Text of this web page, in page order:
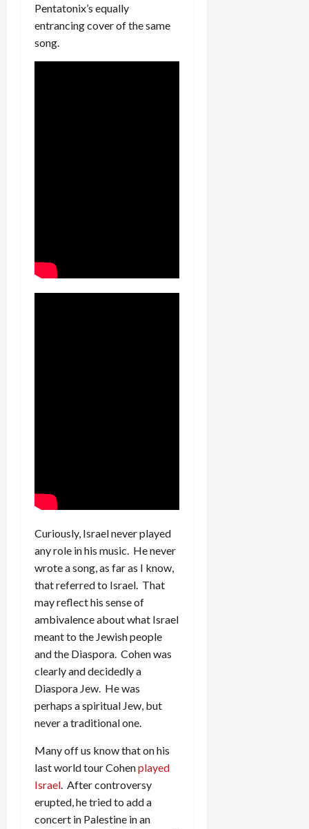
Pentatonix’s equally
entrancing cover of the same
song.
Curiously, Israel never played
any role in his music. He never
wrote a song, as far as I know,
that referred to Israel. That
may reflect his sense of
ambivalence about what Israel
meant to the Jewish people
and the Diaspora. Cohen was
clearly and decidedly a
Diaspora Jew. He was
perhaps a spiritual Jew, but
never a traditional one.
Many off us know that on his
last world tour Cohenplayed
Israel. After controversy
erupted, he tried to add a
concert in Palestine in an